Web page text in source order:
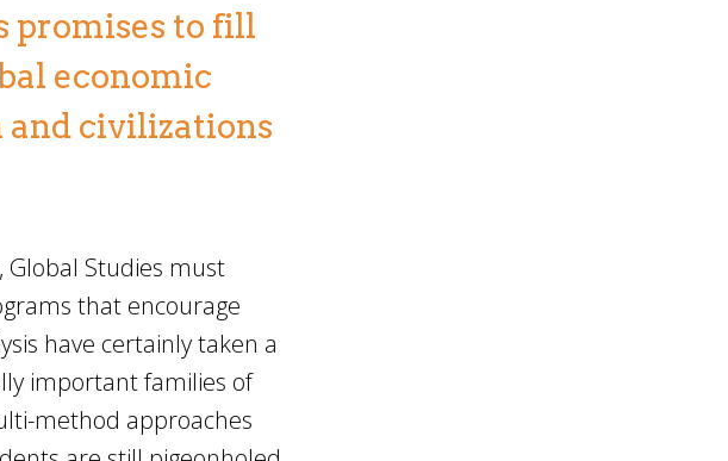
promises to fill
economic
and civilizations
Studies must
that encourage
have certainly taken a
important families of
method approaches